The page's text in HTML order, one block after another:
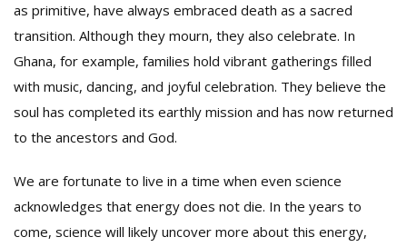
as primitive, have always embraced death as a sacred
transition. Although they mourn, they also celebrate. In
Ghana, for example, families hold vibrant gatherings filled
with music, dancing, and joyful celebration. They believe the
soul has completed its earthly mission and has now returned
to the ancestors and God.
We are fortunate to live in a time when even science
acknowledges that energy does not die. In the years to
come, science will likely uncover more about this energy,